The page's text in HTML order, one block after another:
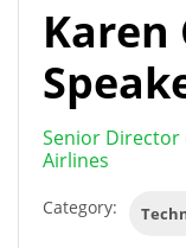
Karen
Senior Director
Airlines
Category: